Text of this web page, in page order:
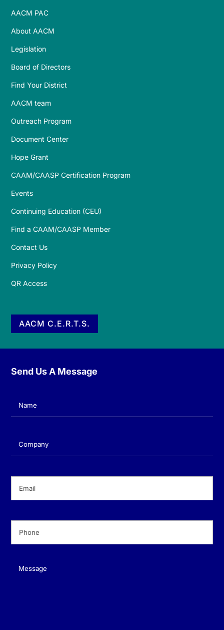
AACM PAC
About AACM
Legislation
Board of Directors
Find Your District
AACM team
Outreach Program
Document Center
Hope Grant
CAAM/CAASP Certification Program
Events
Continuing Education (CEU)
Find a CAAM/CAASP Member
Contact Us
Privacy Policy
QR Access
AACM C.E.R.T.S.
Send Us A Message
Name(Required)
Company(Required)
Message(Required)